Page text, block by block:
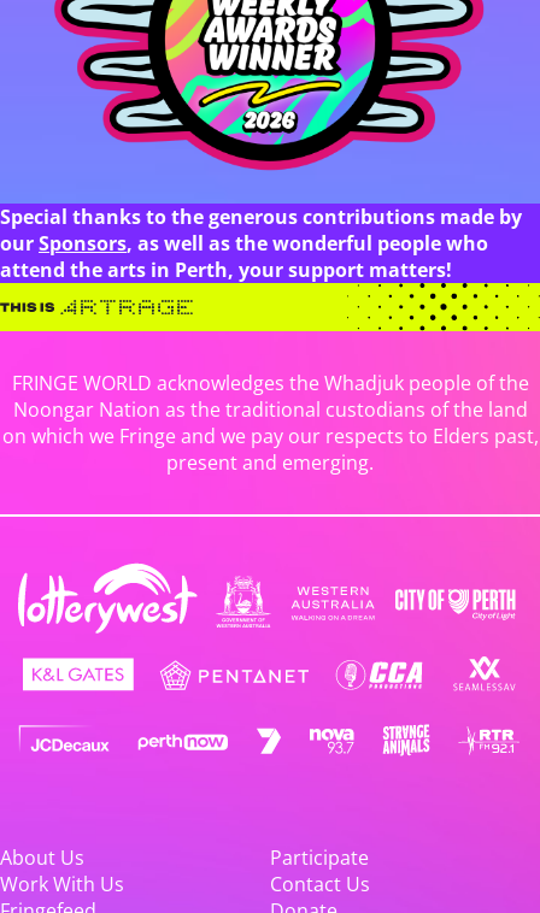
Special thanks to the generous contributions made by
ourSponsors, as well as the wonderful people who
attend the arts in Perth, your support matters!
FRINGE WORLD acknowledges the Whadjuk people of the
Noongar Nation as the traditional custodians of the land
on which we Fringe and we pay our respects to Elders past,
present and emerging.
About Us
Participate
Work With Us
Contact Us